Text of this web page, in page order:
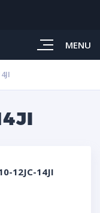
MENU
12JC-14JI